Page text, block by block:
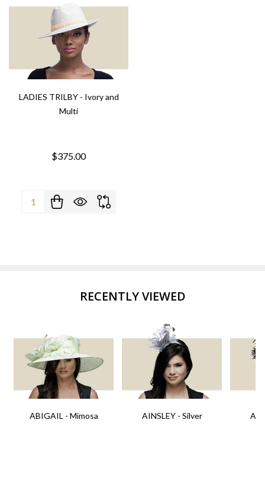
LADIES TRILBY - Ivory and
Multi
$375.00
Quantity:
RECENTLY VIEWED
ABIGAIL - Mimosa AINSLEY - Silver